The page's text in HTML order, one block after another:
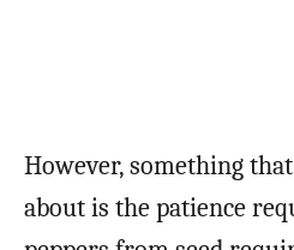
However, something
about is the patience